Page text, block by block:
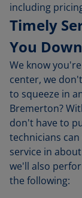
including
Timely
You Down
We know
center, we
to squeeze in
Bremerton?
don't have to
technicians
service in
we'll also
the following: